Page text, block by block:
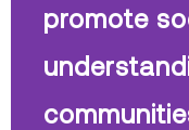
promote